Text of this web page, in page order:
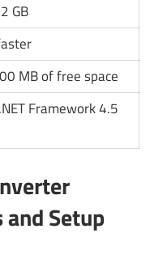
GB
MB of free space
Framework 4.5
Setup